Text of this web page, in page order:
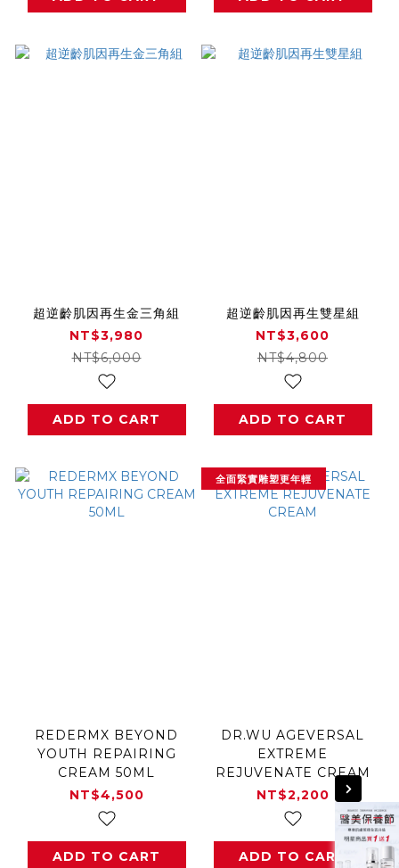
超逆齡肌因再生金三角組
NT$3,980
NT$6,000
ADD TO CART
超逆齡肌因再生雙星組
NT$3,600
NT$4,800
ADD TO CART
REDERMX BEYOND
YOUTH REPAIRING
CREAM 50ML
NT$4,500
ADD TO CART
全面緊實雕塑更年輕
DR.WU AGEVERSAL
EXTREME
REJUVENATE CREAM
NT$2,200
ADD TO CART